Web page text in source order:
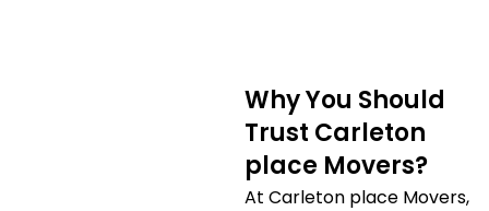
Why You Should
Trust Carleton
place Movers?
At Carleton place Movers,